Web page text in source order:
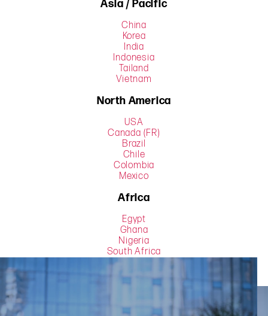
Asia / Pacific
China
Korea
India
Indonesia
Tailand
Vietnam
North America
USA
Canada (FR)
Brazil
Chile
Colombia
Mexico
Africa
Egypt
Ghana
Nigeria
South Africa